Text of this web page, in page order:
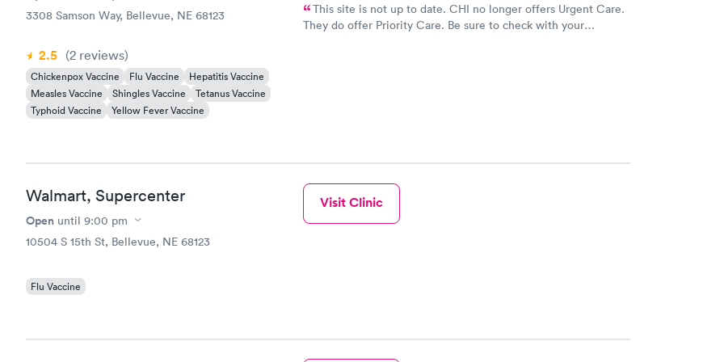
3308 Samson Way, Bellevue, NE 68123
2.5 (2 reviews)
Chickenpox Vaccine Flu Vaccine
Hepatitis Vaccine
Measles Vaccine
Shingles Vaccine
Tetanus Vaccine
Typhoid Vaccine
Yellow Fever Vaccine
This site is not up to date. CHI no longer offers Urgent Care.
They do offer Priority Care. Be sure to check with your
Walmart, Supercenter
Open until 9:00 pm
10504 S 15th St, Bellevue, NE 68123
Flu Vaccine
Visit Clinic